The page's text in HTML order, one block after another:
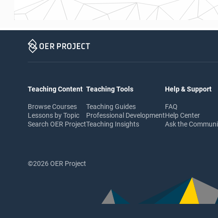
Teaching Content
Browse Courses
Lessons by Topic
Search OER Project
Teaching Tools
Teaching Guides
Professional Development
Teaching Insights
Help & Support
FAQ
Help Center
Ask the
©2026 OER Project